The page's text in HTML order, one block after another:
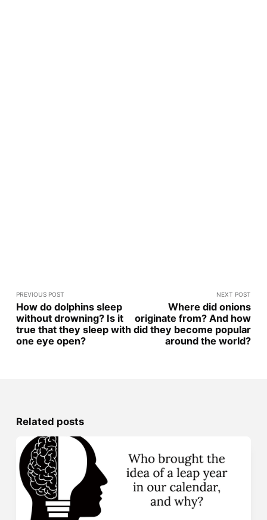
PREVIOUS POST
How do dolphins sleep
without drowning? Is it
true that they sleep with
one eye open?
NEXT POST
Where did onions
originate from? And how
did they become popular
around the world?
Related posts